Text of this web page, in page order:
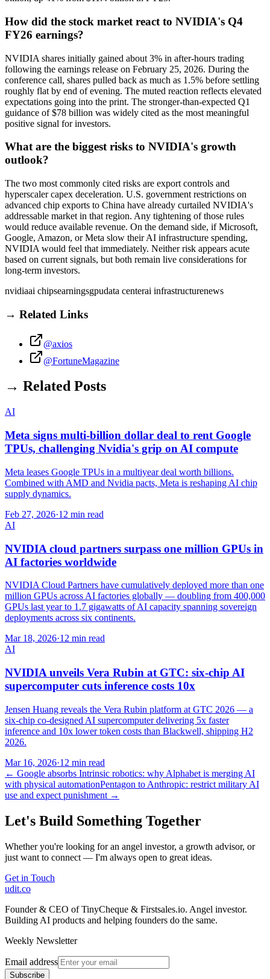
How did the stock market react to NVIDIA's Q4
FY26 earnings?
NVIDIA shares initially gained about 3% in after-hours trading
following the earnings release on February 25, 2026. During the
conference call, shares pulled back as much as 1.5% before settling
roughly flat by end of evening. The muted reaction reflects elevated
expectations going into the print. The stronger-than-expected Q1
guidance of $78 billion was widely cited as the most meaningful
positive signal for investors.
What are the biggest risks to NVIDIA's growth
outlook?
The two most commonly cited risks are export controls and
hyperscaler capex deceleration. U.S. government restrictions on
advanced chip exports to China have already curtailed NVIDIA's
addressable market in that region. Any tightening of those rules
would reduce available revenue. On the demand side, if Microsoft,
Google, Amazon, or Meta slow their AI infrastructure spending,
NVIDIA would feel that immediately. Neither risk appears acute
based on current signals, but both remain live considerations for
long-term investors.
nvidiaai chipsearningsgpudata centerai infrastructurenews
→ Related Links
@axios
@FortuneMagazine
→ Related Posts
AI
Meta signs multi-billion dollar deal to rent Google
TPUs, challenging Nvidia's grip on AI compute
Meta leases Google TPUs in a multiyear deal worth billions.
Combined with AMD and Nvidia pacts, Meta is reshaping AI chip
supply dynamics.
Feb 27, 2026·12 min read
AI
NVIDIA cloud partners surpass one million GPUs in
AI factories worldwide
NVIDIA Cloud Partners have cumulatively deployed more than one
million GPUs across AI factories globally — doubling from 400,000
GPUs last year to 1.7 gigawatts of AI capacity spanning sovereign
deployments across six continents.
Mar 18, 2026·12 min read
AI
NVIDIA unveils Vera Rubin at GTC: six-chip AI
supercomputer cuts inference costs 10x
Jensen Huang reveals the Vera Rubin platform at GTC 2026 — a
six-chip co-designed AI supercomputer delivering 5x faster
inference and 10x lower token costs than Blackwell, shipping H2
2026.
Mar 16, 2026·12 min read
← Google absorbs Intrinsic robotics: why Alphabet is merging AI
with physical automationPentagon to Anthropic: restrict military AI
use and expect punishment →
Let's Build Something Together
Whether you're looking for an angel investor, a growth advisor, or
just want to connect — I'm always open to great ideas.
Get in Touch
udit.co
Founder & CEO of TinyCheque & Firstsales.io. Angel investor.
Building AI products and helping founders do the same.
Weekly Newsletter
Email address
Subscribe